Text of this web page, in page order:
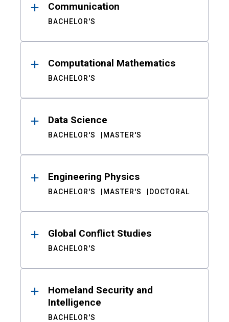
Communication
BACHELOR'S
Computational Mathematics
BACHELOR'S
Data Science
BACHELOR'S MASTER'S
Engineering Physics
BACHELOR'S MASTER'S DOCTORAL
Global Conflict Studies
BACHELOR'S
Homeland Security and
Intelligence
BACHELOR'S